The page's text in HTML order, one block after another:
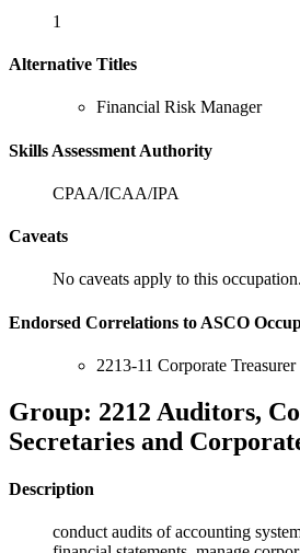
1
Alternative Titles
Financial Risk Manager
Skills Assessment Authority
CPAA/ICAA/IPA
Caveats
No caveats apply to this occupation.
Endorsed Correlations to ASCO
2213-11 Corporate Treasurer
Group: 2212 Auditors,
Secretaries and
Description
conduct audits of accounting